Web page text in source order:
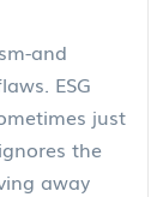
and
ESG
just
the
away